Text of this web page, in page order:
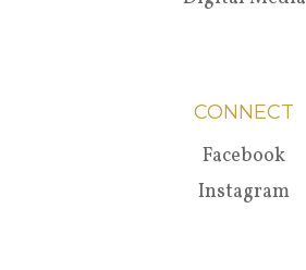
CONNECT
Facebook
Instagram